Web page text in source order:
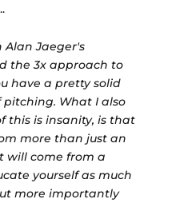
Alan Jaeger's
the 3x approach to
have a pretty solid
What I also
this is insanity, is that
more than just an
will come from a
yourself as much
more importantly